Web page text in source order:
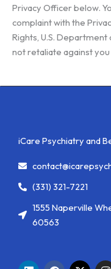
Privacy Officer below.
complaint with the
Rights, U.S. Department
not retaliate against
iCare Psychiatry and
(331) 321-7221
1555 Naperville
60563
L
F
X
I